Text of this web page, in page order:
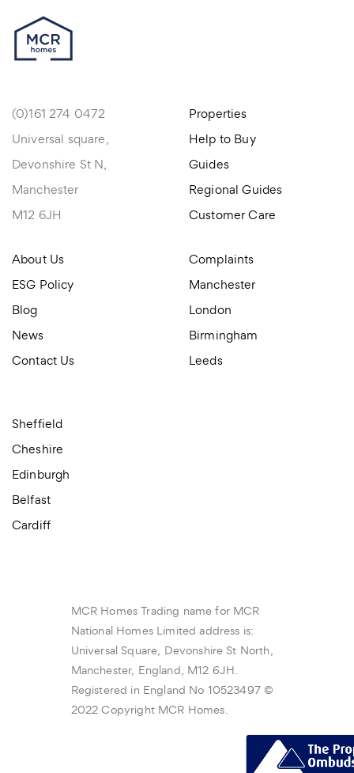
(0)161 274 0472
Universal square,
Devonshire St N,
Manchester
M12 6JH
Properties
Help to Buy
Guides
Regional Guides
Customer Care
About Us
ESG Policy
Blog
News
Contact Us
Complaints
Manchester
London
Birmingham
Leeds
Sheffield
Cheshire
Edinburgh
Belfast
Cardiff
MCR Homes Trading name for MCR
National Homes Limited address is:
Universal Square, Devonshire St North,
Manchester, England, M12 6JH.
Registered in England No 10523497 ©
2022 Copyright MCR Homes.